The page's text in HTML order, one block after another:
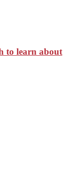
to learn about